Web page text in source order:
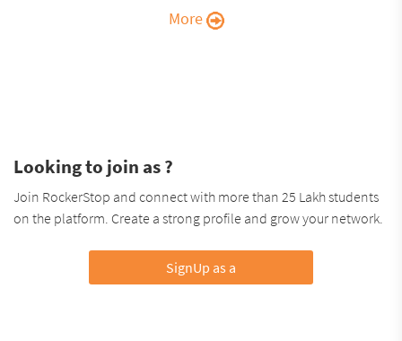
More
Looking to join as ?
Join RockerStop and connect with more than 25 Lakh students
on the platform. Create a strong profile and grow your network.
SignUp as a